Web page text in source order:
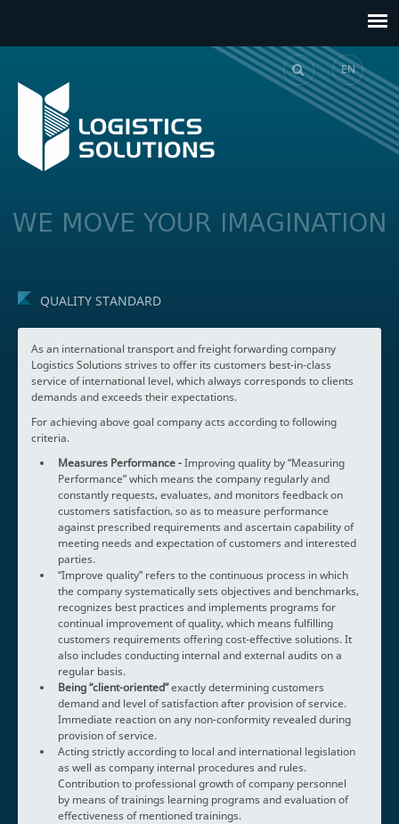
EN
GE
WE MOVE YOUR IMAGINATION
QUALITY STANDARD
As an international transport and freight forwarding company
Logistics Solutions strives to offer its customers best-in-class
service of international level, which always corresponds to clients
demands and exceeds their expectations.
For achieving above goal company acts according to following
criteria.
Measures Performance -Improving quality by “Measuring
Performance” which means the company regularly and
constantly requests, evaluates, and monitors feedback on
customers satisfaction, so as to measure performance
against prescribed requirements and ascertain capability of
meeting needs and expectation of customers and interested
parties.
“Improve quality” refers to the continuous process in which
the company systematically sets objectives and benchmarks,
recognizes best practices and implements programs for
continual improvement of quality, which means fulfilling
customers requirements offering cost-effective solutions. It
also includes conducting internal and external audits on a
regular basis.
Being “client-oriented”exactly determining customers
demand and level of satisfaction after provision of service.
Immediate reaction on any non-conformity revealed during
provision of service.
Acting strictly according to local and international legislation
as well as company internal procedures and rules.
Contribution to professional growth of company personnel
by means of trainings learning programs and evaluation of
effectiveness of mentioned trainings.